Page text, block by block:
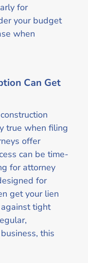
for
your budget
when
Can Get
true when filing
offer
can be time-
for attorney
for
get your lien
tight
this